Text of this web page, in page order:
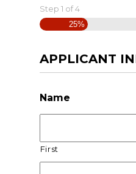
Step 1 of4
25%
APPLICANT
Name
First